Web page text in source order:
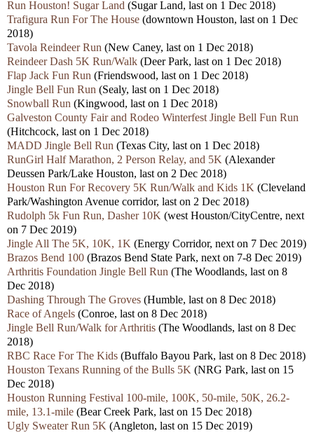
Run Houston! Sugar Land (Sugar Land, last on 1 Dec 2018)
Trafigura Run For The House (downtown Houston, last on 1 Dec
2018)
Tavola Reindeer Run (New Caney, last on 1 Dec 2018)
Reindeer Dash 5K Run/Walk (Deer Park, last on 1 Dec 2018)
Flap Jack Fun Run (Friendswood, last on 1 Dec 2018)
Jingle Bell Fun Run (Sealy, last on 1 Dec 2018)
Snowball Run (Kingwood, last on 1 Dec 2018)
Galveston County Fair and Rodeo Winterfest Jingle Bell Fun Run
(Hitchcock, last on 1 Dec 2018)
MADD Jingle Bell Run (Texas City, last on 1 Dec 2018)
RunGirl Half Marathon, 2 Person Relay, and 5K (Alexander
Deussen Park/Lake Houston, last on 2 Dec 2018)
Houston Run For Recovery 5K Run/Walk and Kids 1K (Cleveland
Park/Washington Avenue corridor, last on 2 Dec 2018)
Rudolph 5k Fun Run, Dasher 10K (west Houston/CityCentre, next
on 7 Dec 2019)
Jingle All The 5K, 10K, 1K (Energy Corridor, next on 7 Dec 2019)
Brazos Bend 100 (Brazos Bend State Park, next on 7-8 Dec 2019)
Arthritis Foundation Jingle Bell Run (The Woodlands, last on 8
Dec 2018)
Dashing Through The Groves (Humble, last on 8 Dec 2018)
Race of Angels (Conroe, last on 8 Dec 2018)
Jingle Bell Run/Walk for Arthritis (The Woodlands, last on 8 Dec
2018)
RBC Race For The Kids (Buffalo Bayou Park, last on 8 Dec 2018)
Houston Texans Running of the Bulls 5K (NRG Park, last on 15
Dec 2018)
Houston Running Festival 100-mile, 100K, 50-mile, 50K, 26.2-
mile, 13.1-mile (Bear Creek Park, last on 15 Dec 2018)
Ugly Sweater Run 5K (Angleton, last on 15 Dec 2019)